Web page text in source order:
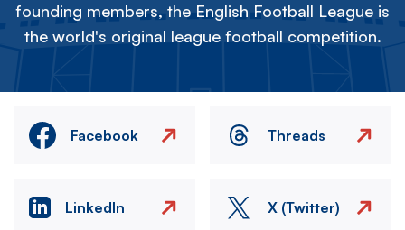
founding members, the English Football League is
the world's original league football competition.
Facebook Threads
LinkedIn X (Twitter)